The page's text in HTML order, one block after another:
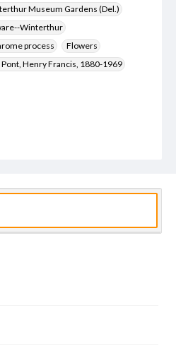
Museum Gardens (Del.)
Winterthur
process
Flowers
Pont, Henry Francis, 1880-1969